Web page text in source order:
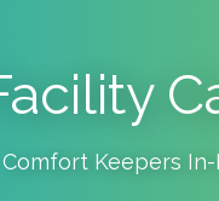
Comfort Keepers